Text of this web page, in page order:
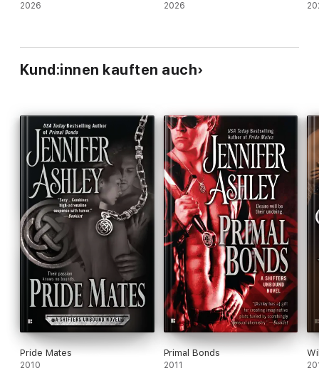
2026 2026
Kund:innen kauften auch
Pride Mates
2010
Primal Bonds
2011